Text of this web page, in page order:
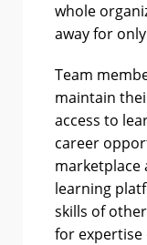
whole
away for
Team
maintain
access to
career
marketplace
learning
skills of
for expertise